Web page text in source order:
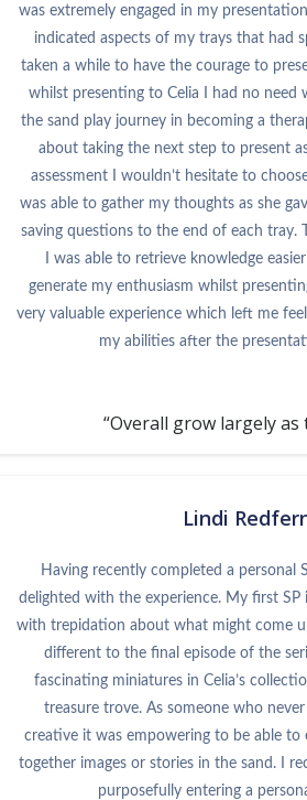
was extremely engaged in my
indicated aspects of my trays that had
taken a while to have the courage to
whilst presenting to Celia I had no
the sand play journey in becoming a
about taking the next step to present
assessment I wouldn’t hesitate to choose
was able to gather my thoughts as she
saving questions to the end of each tray.
I was able to retrieve knowledge
generate my enthusiasm whilst
very valuable experience which left me
my abilities after the
“Overall grow largely as
Lindi
Having recently completed a personal
delighted with the experience. My first SP
with trepidation about what might come
different to the final episode of the
fascinating miniatures in Celia’s
treasure trove. As someone who
creative it was empowering to be able to
together images or stories in the sand. I
purposefully entering a